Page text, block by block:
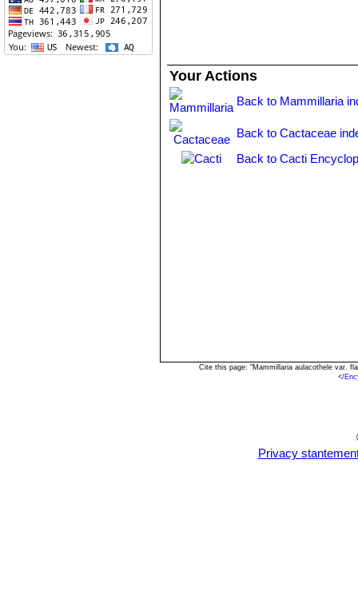
Your Actions
Back to Mammillaria
Back to Cactaceae
Back to Cacti
Cite this page: "Mammillaria aulacothele var.
</
Privacy